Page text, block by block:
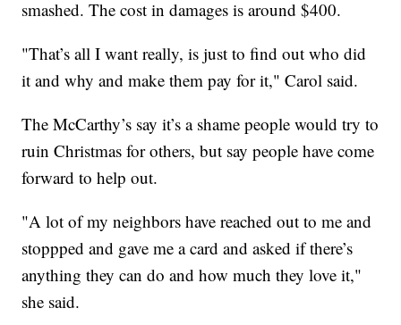
smashed. The cost in damages is around $400.
"That’s all I want really, is just to find out who did
it and why and make them pay for it," Carol said.
The McCarthy’s say it’s a shame people would try to
ruin Christmas for others, but say people have come
forward to help out.
"A lot of my neighbors have reached out to me and
stoppped and gave me a card and asked if there’s
anything they can do and how much they love it,"
she said.